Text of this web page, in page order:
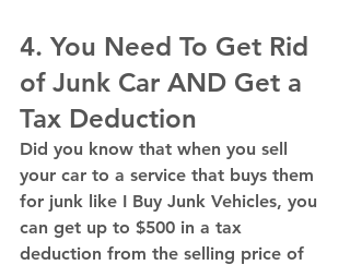
4. You Need To Get Rid
of Junk Car AND Get a
Tax Deduction
Did you know that when you sell
your car to a service that buys them
for junk like I Buy Junk Vehicles, you
can get up to $500 in a tax
deduction from the selling price of